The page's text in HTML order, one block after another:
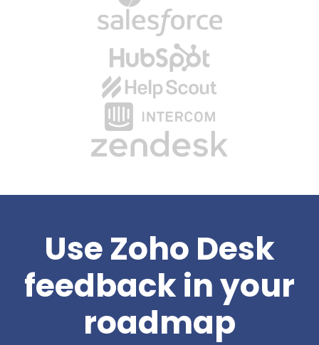
Use Zoho Desk
feedback in your
roadmap